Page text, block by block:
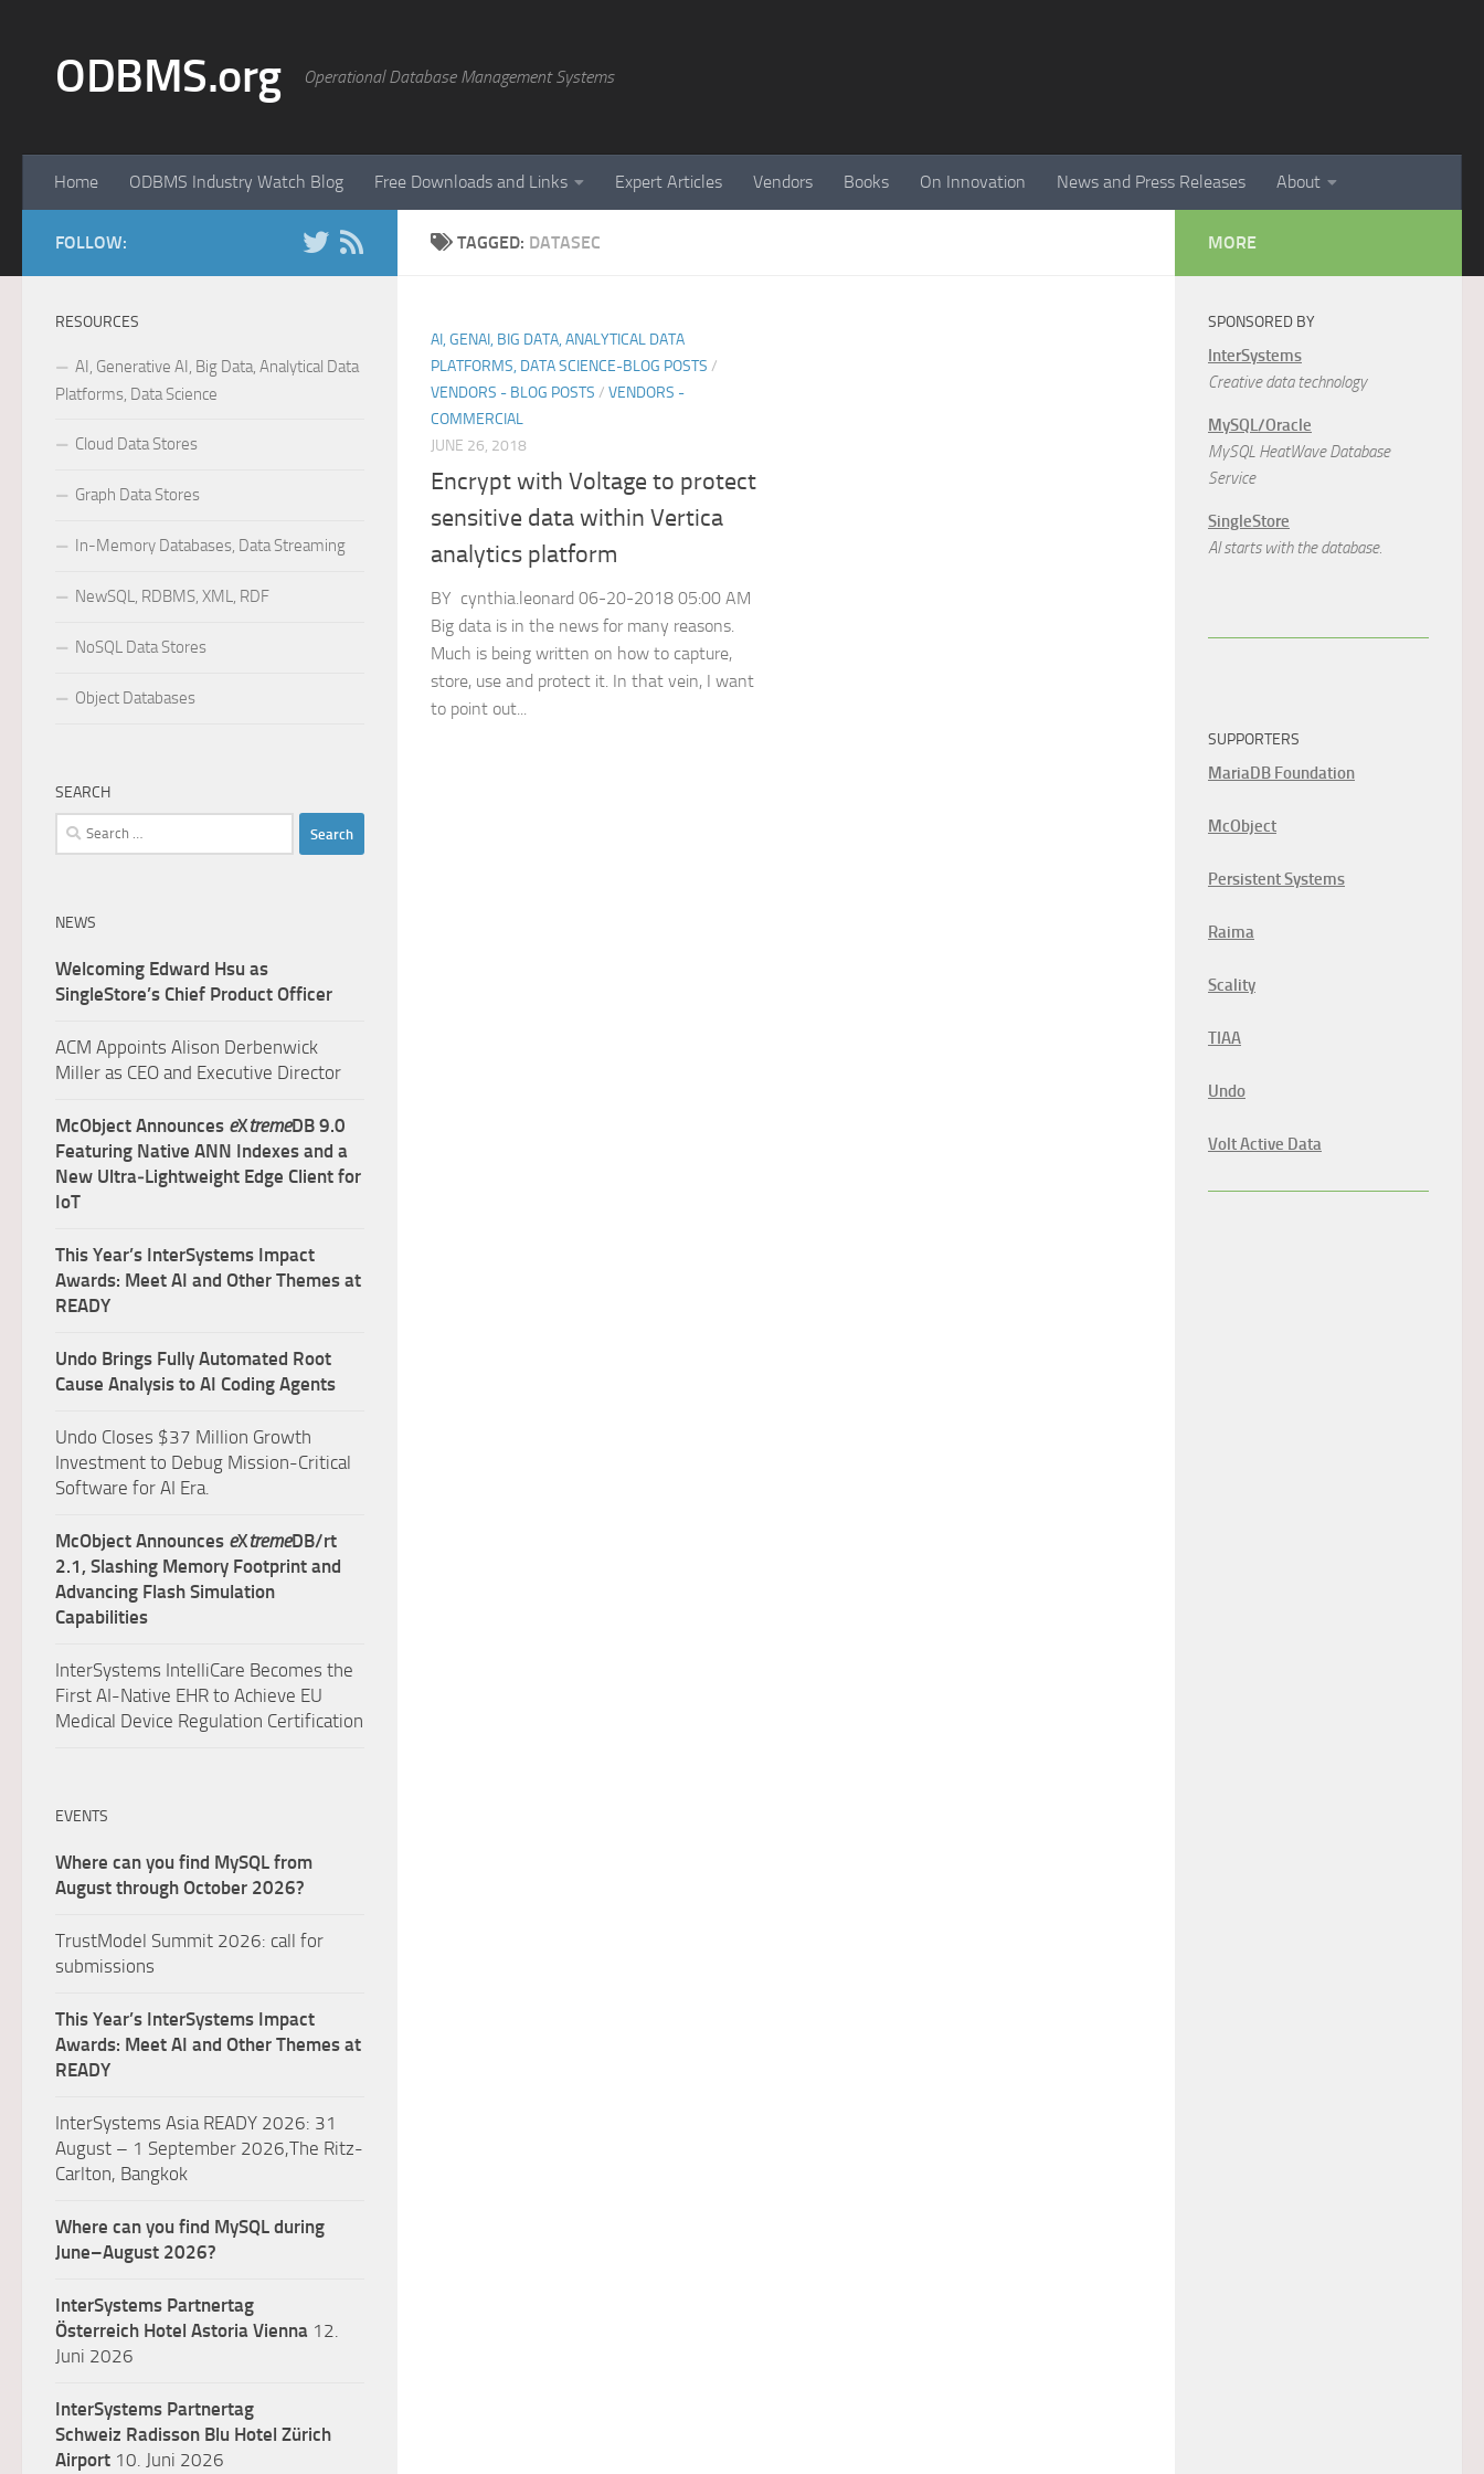
ODBMS.org Operational Database Management Systems
Home ODBMS Industry Watch Blog Free Downloads and Links Expert Articles Vendors Books On Innovation News and Press Releases About
TAGGED: DATASEC
AI, GENAI, BIG DATA, ANALYTICAL DATA
PLATFORMS, DATA SCIENCE-BLOG POSTS /
VENDORS - BLOG POSTS / VENDORS -
COMMERCIAL
JUNE 26, 2018
Encrypt with Voltage to protect
sensitive data within Vertica
analytics platform
BY cynthia.leonard ‎06-20-2018 05:00 AM
Big data is in the news for many reasons.
Much is being written on how to capture,
store, use and protect it. In that vein, I want
to point out...
FOLLOW:
RESOURCES
AI, Generative AI, Big Data, Analytical Data
Platforms, Data Science
Cloud Data Stores
Graph Data Stores
In-Memory Databases, Data Streaming
NewSQL, RDBMS, XML, RDF
NoSQL Data Stores
Object Databases
SEARCH
Search
for:
NEWS
Welcoming Edward Hsu as
SingleStore’s Chief Product Officer
ACM Appoints Alison Derbenwick
Miller as CEO and Executive Director
McObject Announces eXtremeDB 9.0
Featuring Native ANN Indexes and a
New Ultra‑Lightweight Edge Client for
IoT
This Year’s InterSystems Impact
Awards: Meet AI and Other Themes at
READY
Undo Brings Fully Automated Root
Cause Analysis to AI Coding Agents
Undo Closes $37 Million Growth
Investment to Debug Mission-Critical
Software for AI Era.
McObject Announces eXtremeDB/rt
2.1, Slashing Memory Footprint and
Advancing Flash Simulation
Capabilities
InterSystems IntelliCare Becomes the
First AI-Native EHR to Achieve EU
Medical Device Regulation Certification
EVENTS
Where can you find MySQL from
August through October 2026?
TrustModel Summit 2026: call for
submissions
This Year’s InterSystems Impact
Awards: Meet AI and Other Themes at
READY
InterSystems Asia READY 2026: 31
August – 1 September 2026,The Ritz-
Carlton, Bangkok
Where can you find MySQL during
June–August 2026?
InterSystems Partnertag
Österreich Hotel Astoria Vienna 12.
Juni 2026
InterSystems Partnertag
Schweiz Radisson Blu Hotel Zürich
Airport 10. Juni 2026
MORE
SPONSORED BY
InterSystems
Creative data technology
MySQL/Oracle
MySQL HeatWave Database
Service
SingleStore
AI starts with the database.
SUPPORTERS
MariaDB Foundation
McObject
Persistent Systems
Raima
Scality
TIAA
Undo
Volt Active Data